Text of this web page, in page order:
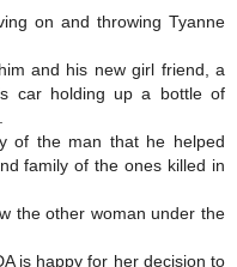
on and throwing Tyanne
and his new girl friend, a
car holding up a bottle of
of the man that he helped
family of the ones killed in
the other woman under the
is happy for her decision to